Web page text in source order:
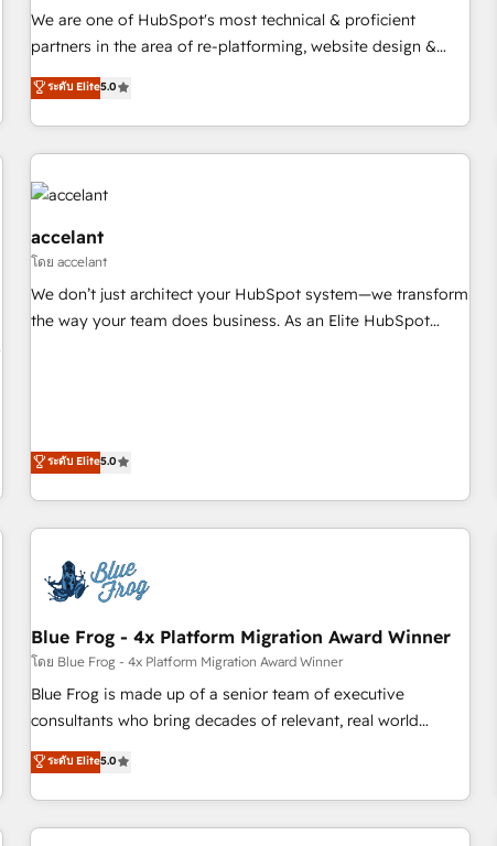
We are one of HubSpot's most technical & proficient
partners in the area of re-platforming, website design &
development. We specialize in multi-hub implementations
for mid-market & enterprise companies. We are woman-
owned, powered by coffee, and we ❤️ dogs. We produce
award-winning work for our clients. 🏆2023 Technical
Expertise Impact Award 🏆2022 Technical Expertise Impact
Award 🏆2022 Platform Migration Excellence Impact Award
🏆2020 Elite Solutions Partner 🏆2019 Integrations HubSpot
Impact Award 🏆2019 Marketing Enablement HubSpot
Impact Award 🏆2018 Website Design HubSpot Impact
Award 🏆2017 Website Design HubSpot Impact Award 🏆
2016 Growth-Driven Design Agency of the Year 🏆2016
2013 HubSpot Marketplace Provider of the Year 🏆2011
Became a HubSpot Partner 📆Founded in 1997
ระดับ Elite5.0
accelant
โดย accelant
We don’t just architect your HubSpot system—we transform
the way your team does business. As an Elite HubSpot
From day one, our team takes the time to deeply
understand your unique needs, crafting custom strategies
that deliver impactful results. Our mission is to empower
you to unlock HubSpot’s full potential—faster. Through
expert training, unmatched responsiveness, and ongoing
support, we equip your team to adopt new systems with
customer engagement.
ระดับ Elite5.0
Blue Frog - 4x Platform Migration Award Winner
โดย Blue Frog - 4x Platform Migration Award Winner
Blue Frog is made up of a senior team of executive
consultants who bring decades of relevant, real world
experience to our client engagements. "Blue Frog is a top,
trusted partner in HubSpot's ecosystem for a reason. Their
team brings over a decade of experience to the table, along
with deep knowledge of the HubSpot platform and
ระดับ Elite5.0